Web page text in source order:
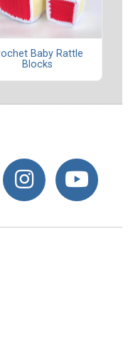
Baby Rattle
Blocks